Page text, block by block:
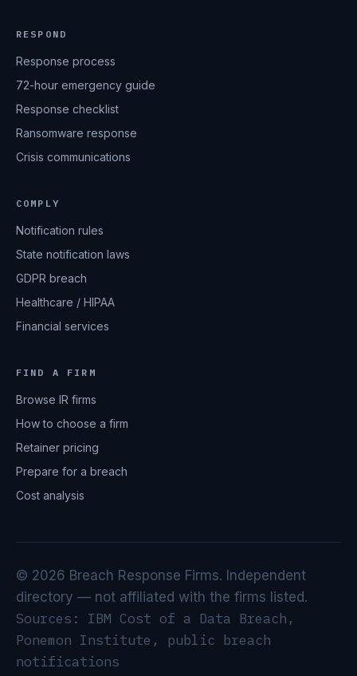
RESPOND
Response process
72-hour emergency guide
Response checklist
Ransomware response
Crisis communications
COMPLY
Notification rules
State notification laws
GDPR breach
Healthcare / HIPAA
Financial services
FIND A FIRM
Browse IR firms
How to choose a firm
Retainer pricing
Prepare for a breach
Cost analysis
© 2026 Breach Response Firms. Independent
directory — not affiliated with the firms listed.
Sources: IBM Cost of a Data Breach,
Ponemon Institute, public breach
notifications